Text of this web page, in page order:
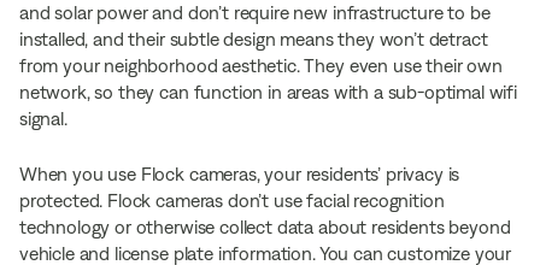
and solar power and don’t require new infrastructure to be
installed, and their subtle design means they won’t detract
from your neighborhood aesthetic. They even use their own
network, so they can function in areas with a sub-optimal wifi
signal.
When you use Flock cameras, your residents’ privacy is
protected. Flock cameras don’t use facial recognition
technology or otherwise collect data about residents beyond
vehicle and license plate information. You can customize your